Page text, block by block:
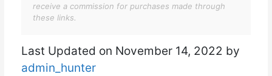
receive a commission for purchases made through
these links.
Last Updated on November 14, 2022 by
admin_hunter